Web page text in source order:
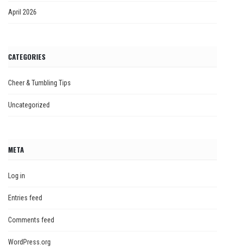
April 2026
CATEGORIES
Cheer & Tumbling Tips
Uncategorized
META
Log in
Entries feed
Comments feed
WordPress.org